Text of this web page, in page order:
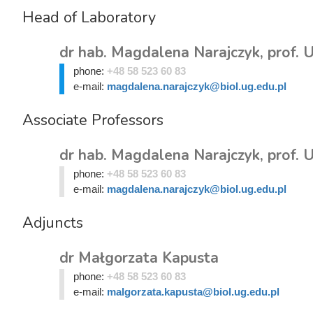
Head of Laboratory
dr hab. Magdalena Narajczyk, prof.
phone: +48 58 523 60 83
e-mail: magdalena.narajczyk@biol.ug.edu.pl
Associate Professors
dr hab. Magdalena Narajczyk, prof.
phone: +48 58 523 60 83
e-mail: magdalena.narajczyk@biol.ug.edu.pl
Adjuncts
dr Małgorzata Kapusta
phone: +48 58 523 60 83
e-mail: malgorzata.kapusta@biol.ug.edu.pl